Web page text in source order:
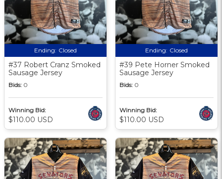
Ending: Closed
#37 Robert Cranz Smoked
Sausage Jersey
Bids: 0
Winning Bid:
$110.00 USD
Ending: Closed
#39 Pete Horner Smoked
Sausage Jersey
Bids: 0
Winning Bid:
$110.00 USD